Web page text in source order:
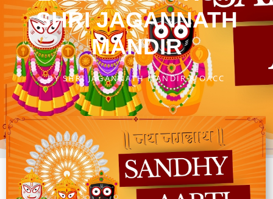
SHRI JAGANNATH
MANDIR
BYSHRI JAGANNATH MANDIR & OACC